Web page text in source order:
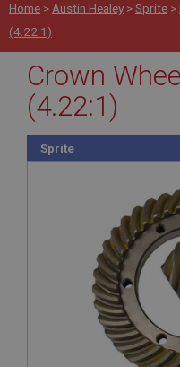
Home > Austin Healey >Sprite >
(4.22:1)
Crown
(4.22:1)
Sprite